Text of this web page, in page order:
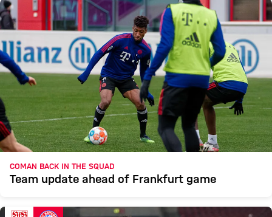
COMAN BACK IN THE SQUAD
Team update ahead of Frankfurt game